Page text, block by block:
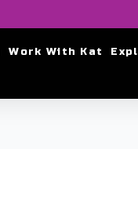
Work With Kat